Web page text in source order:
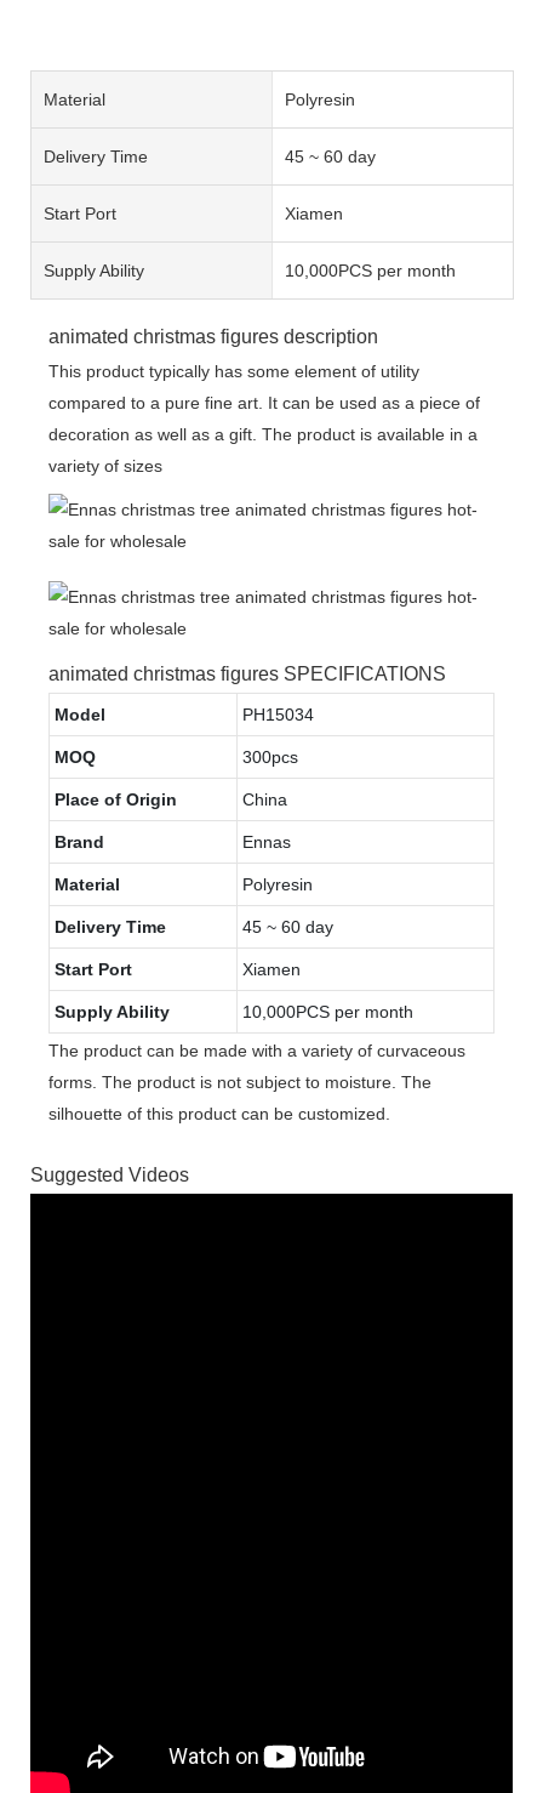
Material Polyresin
Delivery Time 45 ~ 60 day
Start Port Xiamen
Supply Ability 10,000PCS per month
animated christmas figures description
This product typically has some element of utility
compared to a pure fine art. It can be used as a piece of
decoration as well as a gift. The product is available in a
variety of sizes
animated christmas figures SPECIFICATIONS
Model PH15034
MOQ 300pcs
Place of Origin China
Brand Ennas
Material Polyresin
Delivery Time 45 ~ 60 day
Start Port Xiamen
Supply Ability
10,000PCS per month
The product can be made with a variety of curvaceous
forms. The product is not subject to moisture. The
silhouette of this product can be customized.
Suggested Videos